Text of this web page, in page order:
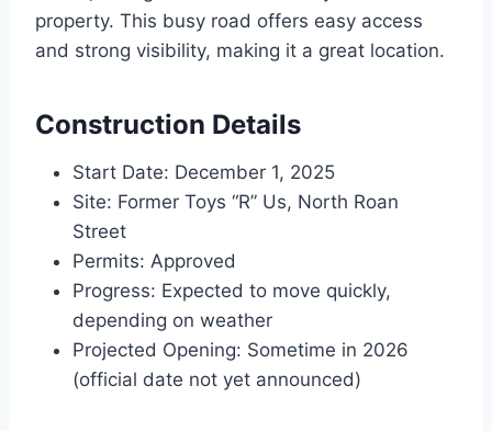
property. This busy road offers easy access
and strong visibility, making it a great location.
Construction Details
Start Date: December 1, 2025
Site: Former Toys “R” Us, North Roan
Street
Permits: Approved
Progress: Expected to move quickly,
depending on weather
Projected Opening: Sometime in 2026
(official date not yet announced)